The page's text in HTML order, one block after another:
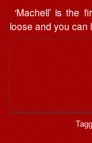
‘Machell’ is the
loose and you can